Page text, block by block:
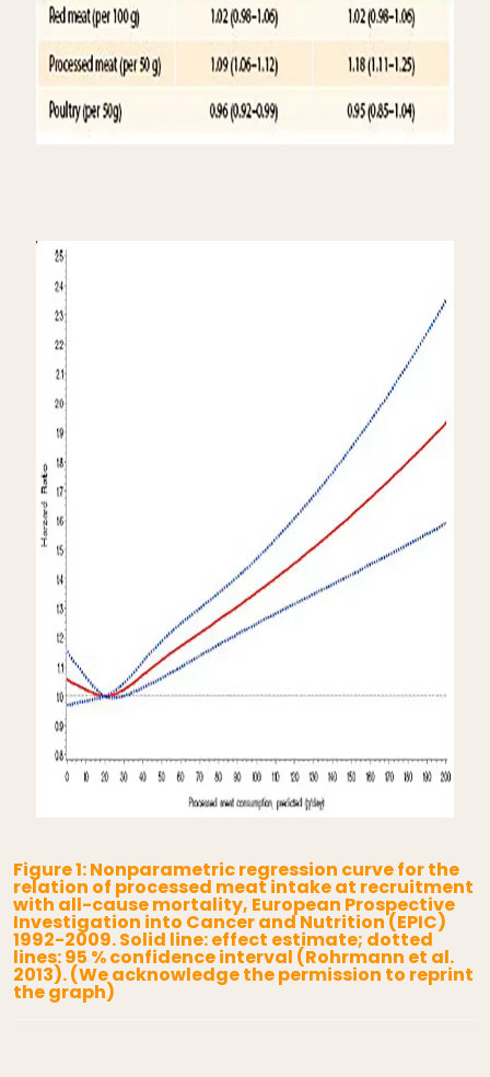
Figure 1: Nonparametric regression curve for the
relation of processed meat intake at recruitment
with all-cause mortality, European Prospective
Investigation into Cancer and Nutrition (EPIC)
1992-2009. Solid line: effect estimate; dotted
lines: 95 % confidence interval (Rohrmann et al.
2013). (We acknowledge the permission to reprint
the graph)